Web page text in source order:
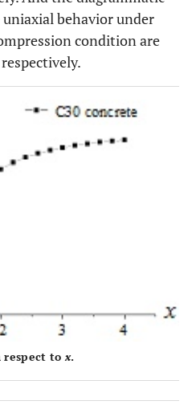
behavior under
condition are
to x.